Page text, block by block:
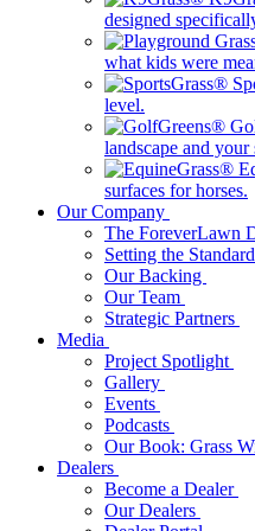
designed
what kids were
level.
landscape and your
surfaces for horses.
Our Company
The ForeverLawn
Setting the
Our Backing
Our Team
Strategic Partners
Media
Project Spotlight
Gallery
Events
Podcasts
Our Book: Grass
Dealers
Become a Dealer
Our Dealers